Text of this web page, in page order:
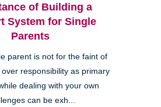
of Building a
System for Single
Parents
parent is not for the faint of
over responsibility as primary
dealing with your own
can be exh...